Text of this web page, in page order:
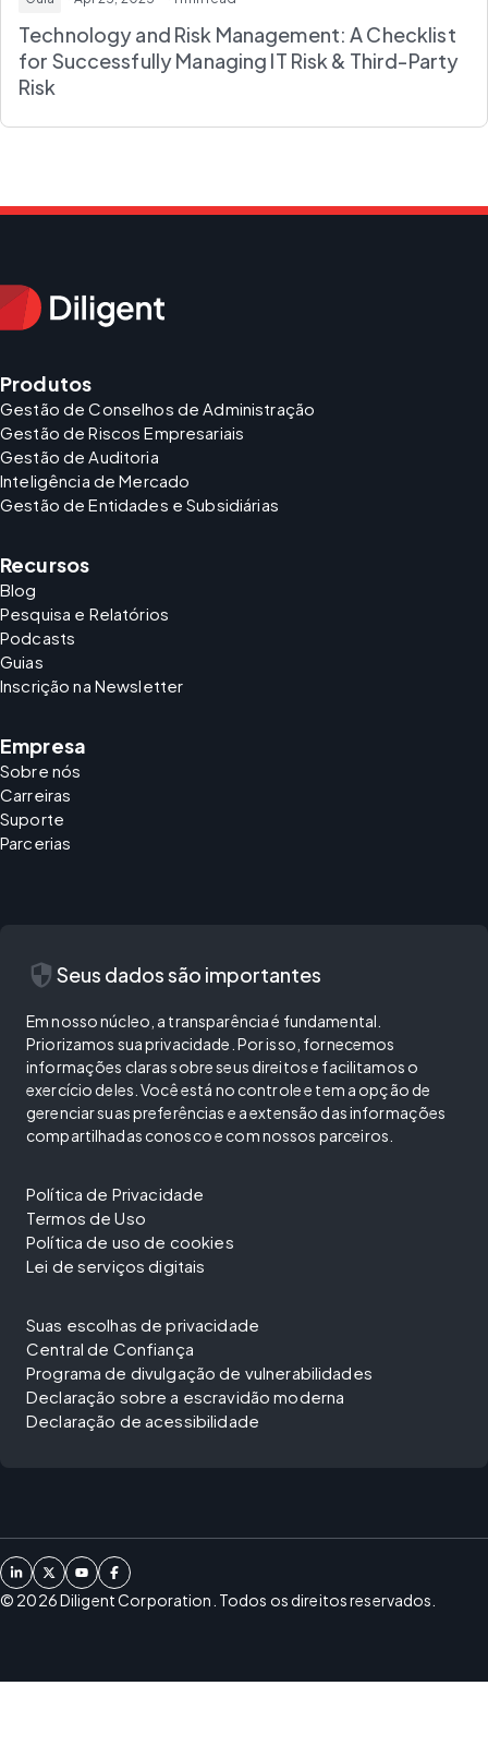
Technology and Risk Management: A Checklist
for Successfully Managing IT Risk & Third-Party
Risk
Produtos
Gestão de Conselhos de Administração
Gestão de Riscos Empresariais
Gestão de Auditoria
Inteligência de Mercado
Gestão de Entidades e Subsidiárias
Recursos
Blog
Pesquisa e Relatórios
Podcasts
Guias
Inscrição na Newsletter
Empresa
Sobre nós
Carreiras
Suporte
Parcerias
security Seus dados são importantes
Em nosso núcleo, a transparência é fundamental.
Priorizamos sua privacidade. Por isso, fornecemos
informações claras sobre seus direitos e facilitamos o
exercício deles. Você está no controle e tem a opção de
gerenciar suas preferências e a extensão das informações
compartilhadas conosco e com nossos parceiros.
Política de Privacidade
Termos de Uso
Política de uso de cookies
Lei de serviços digitais
Suas escolhas de privacidade
Central de Confiança
Programa de divulgação de vulnerabilidades
Declaração sobre a escravidão moderna
Declaração de acessibilidade
© 2026Diligent Corporation. Todos os direitos reservados.